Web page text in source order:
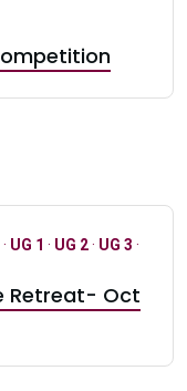
· UG 1 · UG 2· UG 3 ·
Retreat- Oct